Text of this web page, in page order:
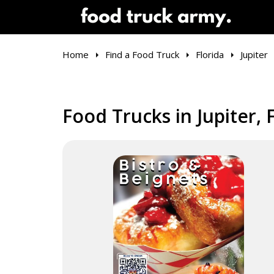
Home Find a Food Truck Florida Jupiter
Food Trucks in Jupiter,